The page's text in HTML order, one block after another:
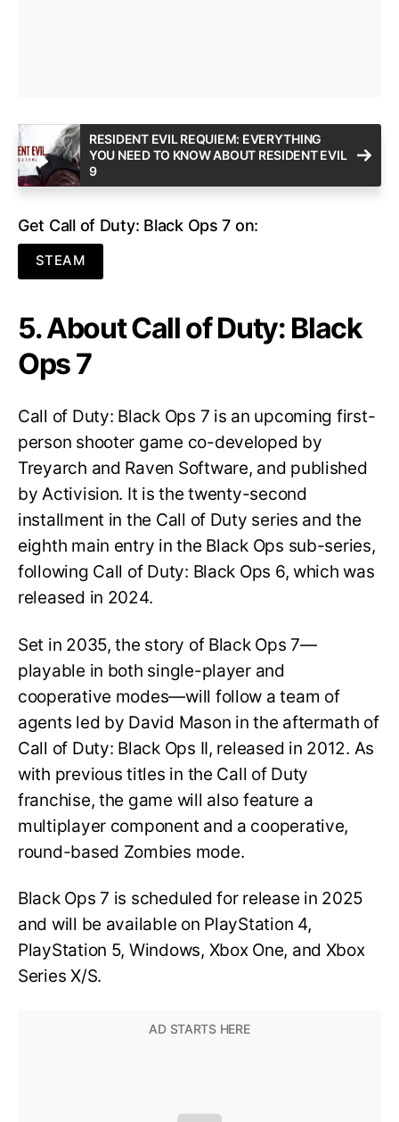
RESIDENT EVIL REQUIEM: EVERYTHING
YOU NEED TO KNOW ABOUT RESIDENT EVIL
9
Get Call of Duty: Black Ops 7 on:
STEAM
5. About Call of Duty: Black
Ops 7
Call of Duty: Black Ops 7 is an upcoming first-
person shooter game co-developed by
Treyarch and Raven Software, and published
by Activision. It is the twenty-second
installment in the Call of Duty series and the
eighth main entry in the Black Ops sub-series,
following Call of Duty: Black Ops 6, which was
released in 2024.
Set in 2035, the story of Black Ops 7—
playable in both single-player and
cooperative modes—will follow a team of
agents led by David Mason in the aftermath of
Call of Duty: Black Ops II, released in 2012. As
with previous titles in the Call of Duty
franchise, the game will also feature a
multiplayer component and a cooperative,
round-based Zombies mode.
Black Ops 7 is scheduled for release in 2025
and will be available on PlayStation 4,
PlayStation 5, Windows, Xbox One, and Xbox
Series X/S.